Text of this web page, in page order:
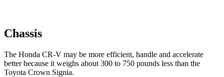
Chassis
The Honda CR-V may be more efficient, handle and accelerate
better because it weighs about 300 to 750 pounds less than the
Toyota Crown Signia.